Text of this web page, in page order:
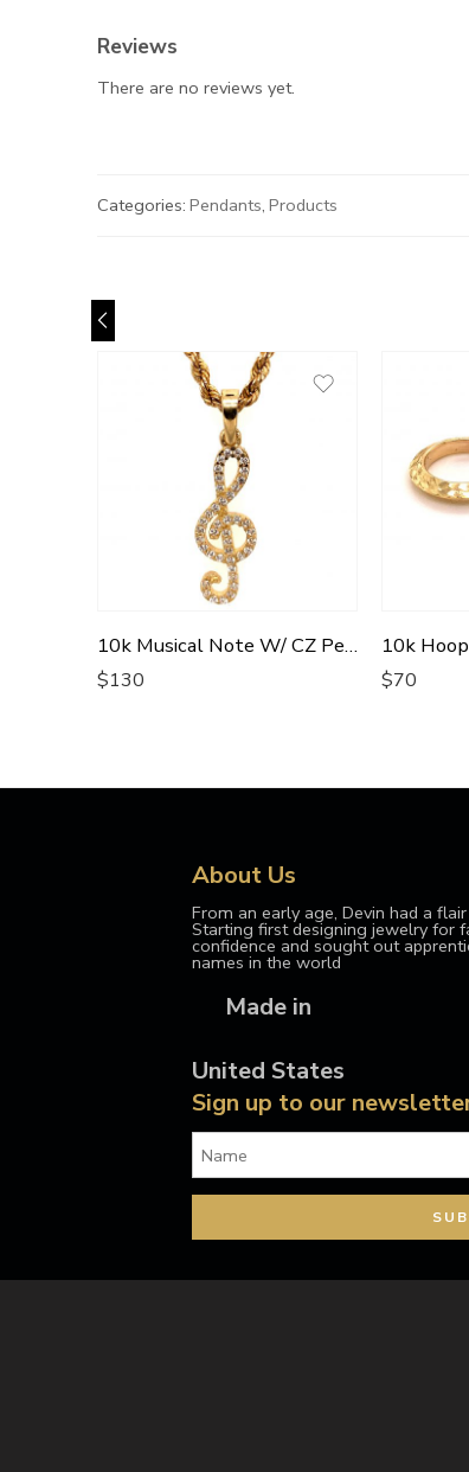
Reviews
There are no reviews yet.
Categories: Pendants, Products
10k Musical Note W/ CZ Pendant
$130 $70
About Us
From an early age, Devin had a
Starting first designing jewelry for
confidence and sought out
names in the world
Made in
United States
Sign up to our